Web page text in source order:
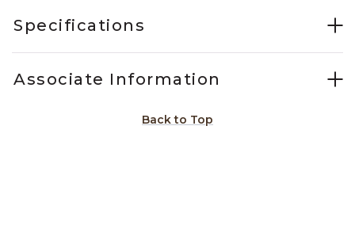
Specifications
Associate Information
Back to Top